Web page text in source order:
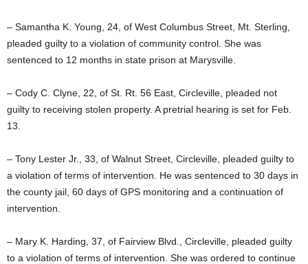
– Samantha K. Young, 24, of West Columbus Street, Mt. Sterling,
pleaded guilty to a violation of community control. She was
sentenced to 12 months in state prison at Marysville.
– Cody C. Clyne, 22, of St. Rt. 56 East, Circleville, pleaded not
guilty to receiving stolen property. A pretrial hearing is set for Feb.
13.
– Tony Lester Jr., 33, of Walnut Street, Circleville, pleaded guilty to
a violation of terms of intervention. He was sentenced to 30 days in
the county jail, 60 days of GPS monitoring and a continuation of
intervention.
– Mary K. Harding, 37, of Fairview Blvd., Circleville, pleaded guilty
to a violation of terms of intervention. She was ordered to continue